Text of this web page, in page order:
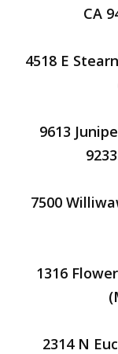
CA
4518 E
9613
7500
1316
2314 N